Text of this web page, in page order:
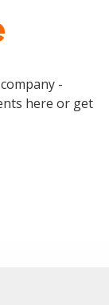
-
here or get